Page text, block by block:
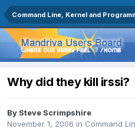
Command Line, Kernel and
Why did they kill irssi?
By Steve Scrimpshire
November 1, 2006 in Command